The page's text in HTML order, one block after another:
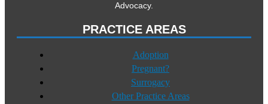
Advocacy.
PRACTICE AREAS
Adoption
Pregnant?
Surrogacy
Other Practice Areas